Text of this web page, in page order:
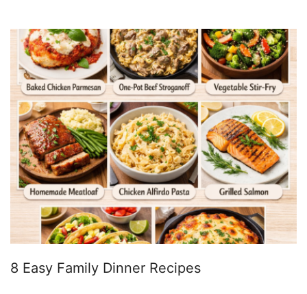
8 Easy Family Dinner Recipes